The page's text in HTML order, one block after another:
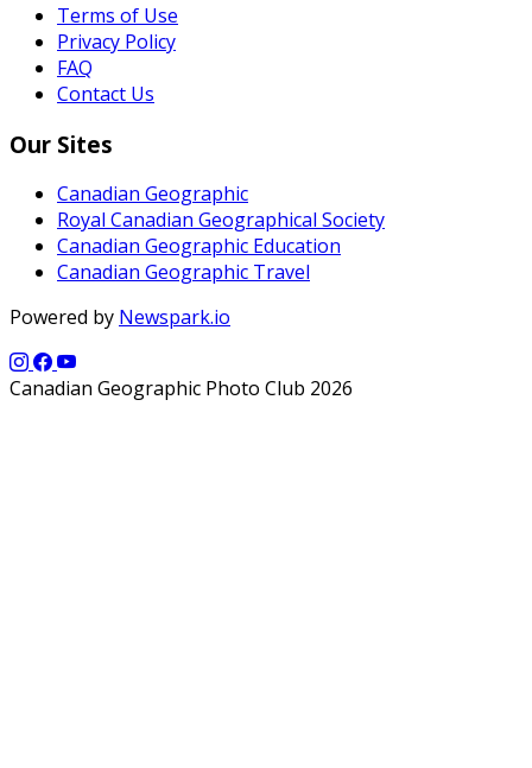
Terms of Use
Privacy Policy
FAQ
Contact Us
Our Sites
Canadian Geographic
Royal Canadian Geographical Society
Canadian Geographic Education
Canadian Geographic Travel
Powered by Newspark.io
Canadian Geographic Photo Club 2026